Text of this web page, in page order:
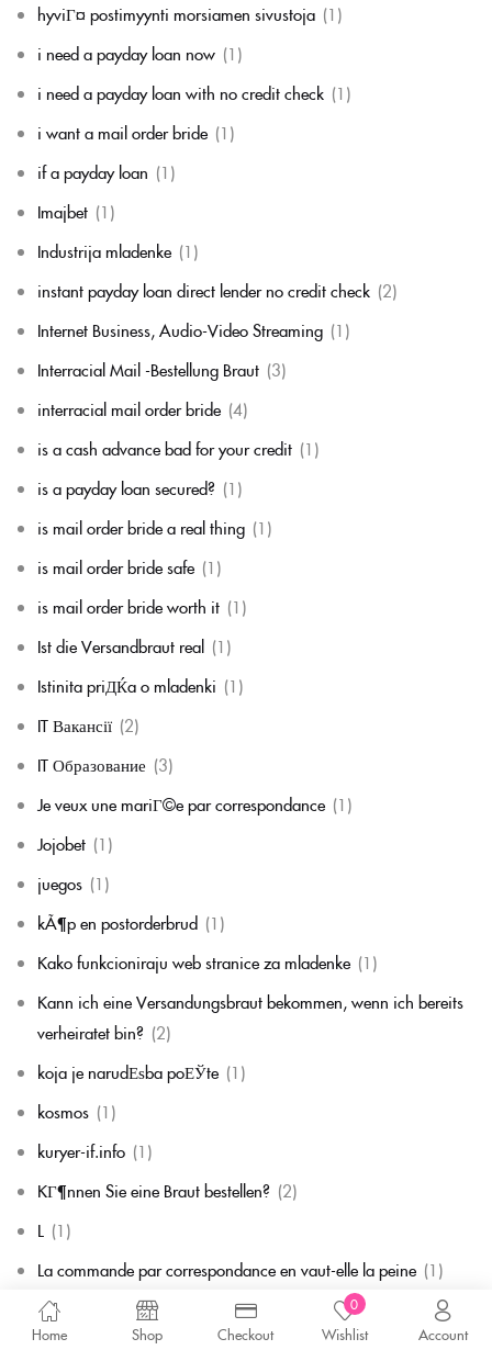
Home Shop Checkout
0
Wishlist Account
hyviГ¤ postimyynti morsiamen sivustoja (1)
i need a payday loan now (1)
i need a payday loan with no credit check (1)
i want a mail order bride (1)
if a payday loan (1)
Imajbet (1)
Industrija mladenke (1)
instant payday loan direct lender no credit check (2)
Internet Business, Audio-Video Streaming (1)
Interracial Mail -Bestellung Braut (3)
interracial mail order bride (4)
is a cash advance bad for your credit (1)
is a payday loan secured? (1)
is mail order bride a real thing (1)
is mail order bride safe (1)
is mail order bride worth it (1)
Ist die Versandbraut real (1)
Istinita priДЌa o mladenki (1)
IT Вакансії (2)
IT Образование (3)
Je veux une mariГ©e par correspondance (1)
Jojobet (1)
juegos (1)
kÃ¶p en postorderbrud (1)
Kako funkcioniraju web stranice za mladenke (1)
Kann ich eine Versandungsbraut bekommen, wenn ich bereits
verheiratet bin? (2)
koja je narudЕѕba poЕЎte (1)
kosmos (1)
kuryer-if.info (1)
KГ¶nnen Sie eine Braut bestellen? (2)
L (1)
La commande par correspondance en vaut-elle la peine (1)
la mariГ©e par correspondance